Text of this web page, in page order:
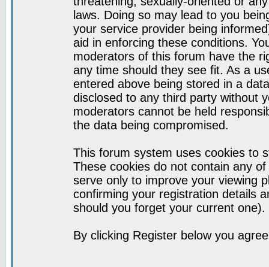
laws. Doing so may lead to you
your service provider being
aid in enforcing these conditions.
moderators of this forum have the
any time should they see fit. As a
entered above being stored in a
disclosed to any third party without
moderators cannot be held
the data being compromised.
This forum system uses cookies to
These cookies do not contain any
serve only to improve your viewing
confirming your registration details
should you forget your current one).
By clicking Register below you